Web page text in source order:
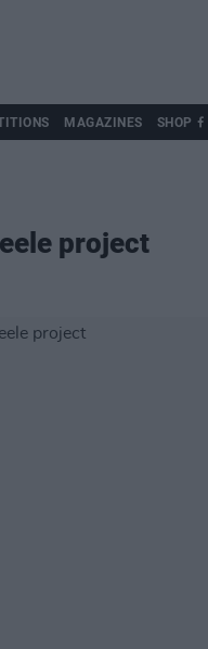
MAGAZINES SHOP
project